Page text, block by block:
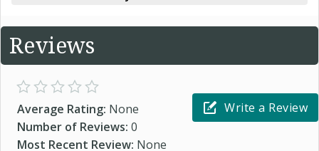
Reviews
Average Rating: None
Number of Reviews: 0
Most Recent Review: None
Write a Review